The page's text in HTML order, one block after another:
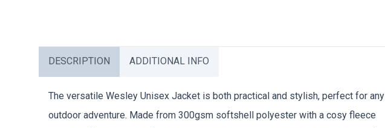
DESCRIPTION ADDITIONAL INFO
The versatile Wesley Unisex Jacket is both practical and stylish, perfect for any
outdoor adventure. Made from 300gsm softshell polyester with a cosy fleece